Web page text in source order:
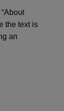
the text is
an